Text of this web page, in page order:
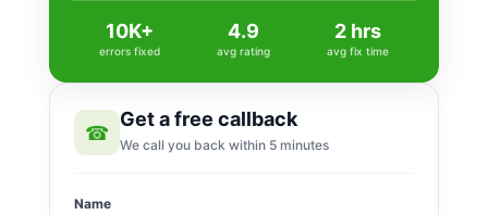
10K+
errors fixed
4.9
avg rating
2 hrs
avg fix time
☎
Get a free callback
We call you back within 5 minutes
Name